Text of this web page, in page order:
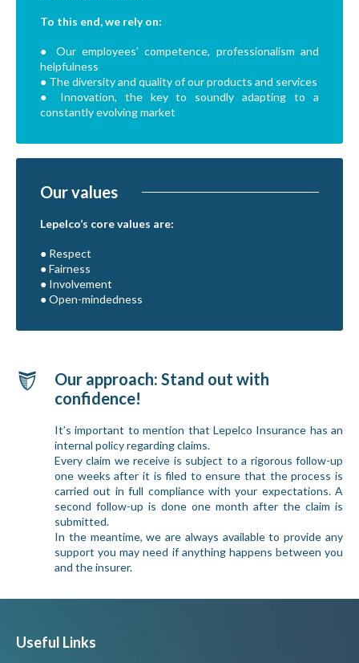
To this end, we rely on:
● Our employees’ competence, professionalism and
helpfulness
● The diversity and quality of our products and services
● Innovation, the key to soundly adapting to a
constantly evolving market
Our values
Lepelco’s core values are:
● Respect
● Fairness
● Involvement
● Open-mindedness
Our approach: Stand out with
confidence!
It’s important to mention that Lepelco Insurance has an
internal policy regarding claims.
Every claim we receive is subject to a rigorous follow-up
one weeks after it is filed to ensure that the process is
carried out in full compliance with your expectations. A
second follow-up is done one month after the claim is
submitted.
In the meantime, we are always available to provide any
support you may need if anything happens between you
and the insurer.
Useful Links